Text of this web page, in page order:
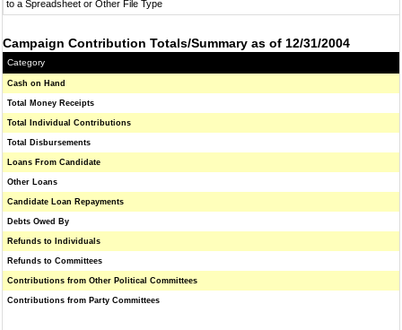
to a Spreadsheet or Other File Type
Campaign Contribution Totals/Summary as of 12/31/2004
Category
Cash on Hand
Total Money Receipts
Total Individual Contributions
Total Disbursements
Loans From Candidate
Other Loans
Candidate Loan Repayments
Debts Owed By
Refunds to Individuals
Refunds to Committees
Contributions from Other Political Committees
Contributions from Party Committees